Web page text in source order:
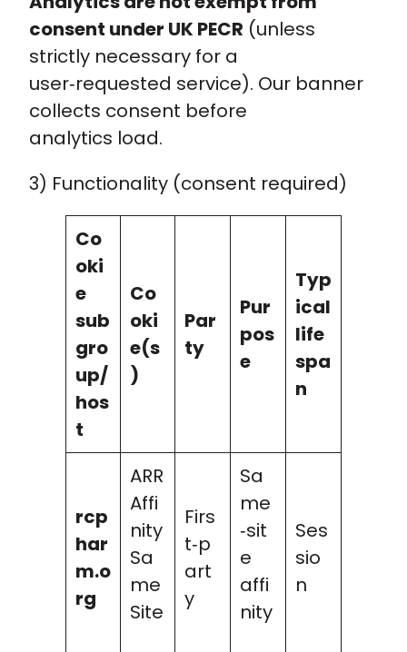
consent under UK PECR (unless
strictly necessary for a
user‑requested service). Our banner
collects consent before
analytics load.
3) Functionality (consent required)
Co
oki
e
sub
gro
up/
hos
t
Co
oki
e(s
)
Par
ty
Pur
pos
e
Typ
ical
life
spa
n
rcp
har
m.o
rg
ARR
Affi
nity
Sa
me
Site
Firs
t‑p
art
y
Sa
me
‑sit
e
affi
nity
Ses
sio
n